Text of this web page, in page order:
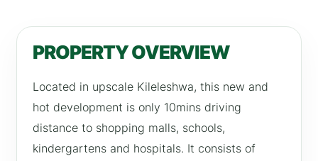
PROPERTY OVERVIEW
Located in upscale Kileleshwa, this new and
hot development is only 10mins driving
distance to shopping malls, schools,
kindergartens and hospitals. It consists of